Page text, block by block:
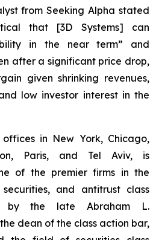
from Seeking Alpha stated
that [3D Systems] can
in the near term” and
after a significant price drop,
given shrinking revenues,
low investor interest in the
offices in New York, Chicago,
Paris, and Tel Aviv, is
of the premier firms in the
and antitrust class
by the late Abraham L.
dean of the class action bar,